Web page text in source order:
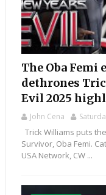
The Oba Femi
dethrones
Evil 2025
John Cena
Trick Williams puts
Survivor, Oba Femi.
USA Network, CW ...